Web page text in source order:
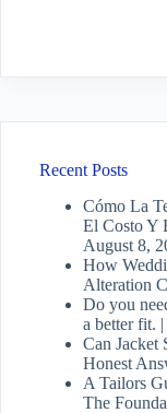
Recent Posts
Cómo La
El Costo Y
August 8,
How
Alteration
Do you
a better fit.
Can Jacket
Honest
A Tailors
The